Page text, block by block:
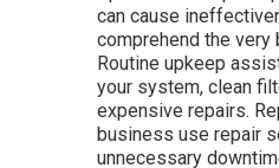
can cause
comprehend the
Routine upkeep
your system, clean
expensive repairs.
business use repair
unnecessary